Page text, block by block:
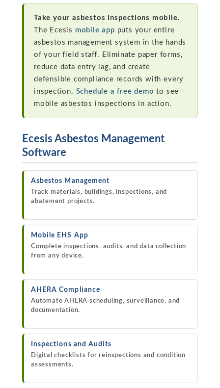
Take your asbestos inspections mobile.
The Ecesis mobile app puts your entire
asbestos management system in the hands
of your field staff. Eliminate paper forms,
reduce data entry lag, and create
defensible compliance records with every
inspection. Schedule a free demo to see
mobile asbestos inspections in action.
Ecesis Asbestos Management
Software
Asbestos Management
Track materials, buildings, inspections, and
abatement projects.
Mobile EHS App
Complete inspections, audits, and data collection
from any device.
AHERA Compliance
Automate AHERA scheduling, surveillance, and
documentation.
Inspections and Audits
Digital checklists for reinspections and condition
assessments.